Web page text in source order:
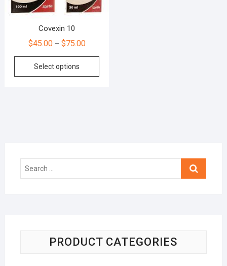
Covexin 10
$45.00– $75.00
Select options
Search
PRODUCT CATEGORIES